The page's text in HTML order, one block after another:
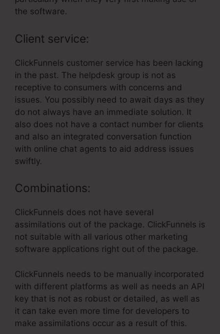
the software.
Client service:
ClickFunnels customer service has been lacking
in the past. The helpdesk group is not as
receptive to consumers with concerns and
issues. You possibly need to await days as they
do not always have an immediate solution. It
also does not have a contact number for clients
and also an integrated conversation function
with online chat agents to aid address issues
swiftly.
Combinations:
ClickFunnels does not have several
assimilations out of the package. ClickFunnels is
not suitable with all various other marketing
software applications right out of the package.
ClickFunnels needs to be manually incorporated
with different platforms as well as needs an API
key that is not as robust or detailed, as well as
it can take even more time for developers to
make assimilations occur as a result of this.